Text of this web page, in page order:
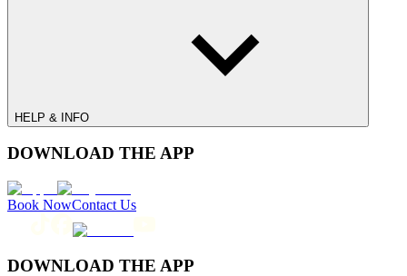
HELP & INFO
DOWNLOAD THE APP
Book NowContact Us
DOWNLOAD THE APP